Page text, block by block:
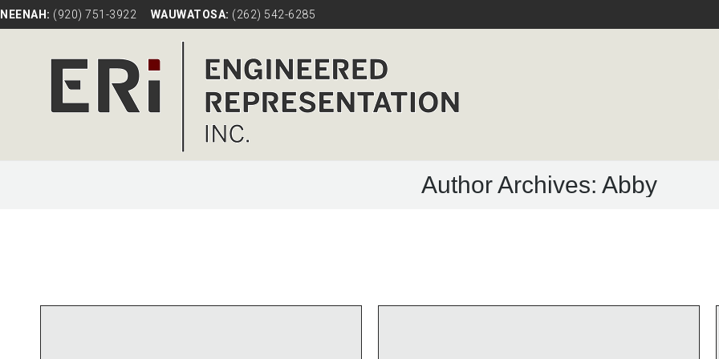
NEENAH: (920) 751-3922 WAUWATOSA: (262) 542-6285
Author Archives: Abby
HOME MANUFACTURERS NEWS CONTACT